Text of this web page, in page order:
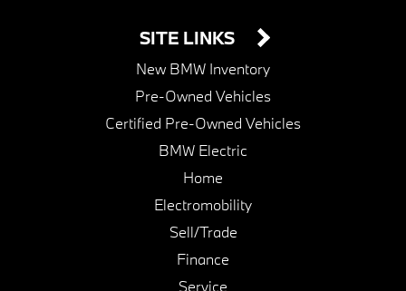
SITE LINKS
New BMW Inventory
Pre-Owned Vehicles
Certified Pre-Owned Vehicles
BMW Electric
Home
Electromobility
Sell/Trade
Finance
Service